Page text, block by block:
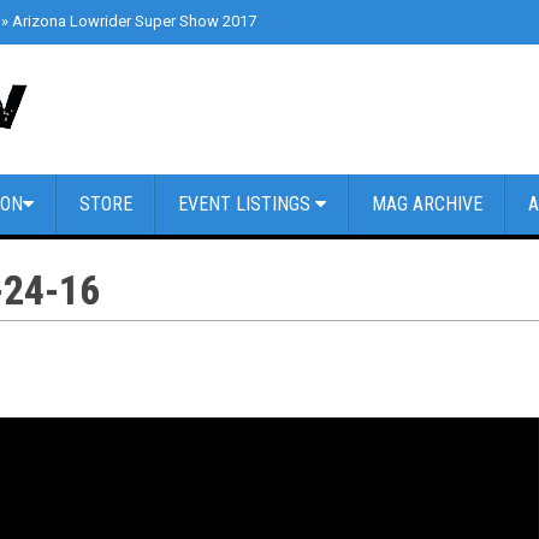
» Arizona Lowrider Super Show 2017
STORE EVENT LISTINGS MAG ARCHIVE
16